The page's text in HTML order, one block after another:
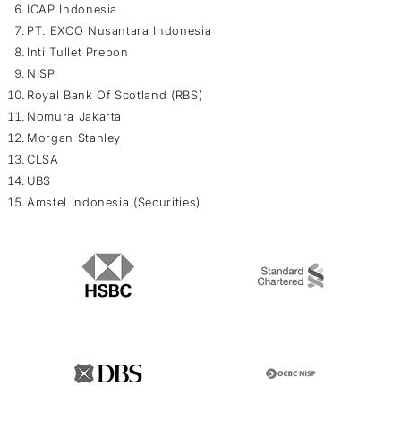
ICAP Indonesia
PT. EXCO Nusantara Indonesia
Inti Tullet Prebon
NISP
Royal Bank Of Scotland (RBS)
Nomura Jakarta
Morgan Stanley
CLSA
UBS
Amstel Indonesia (Securities)